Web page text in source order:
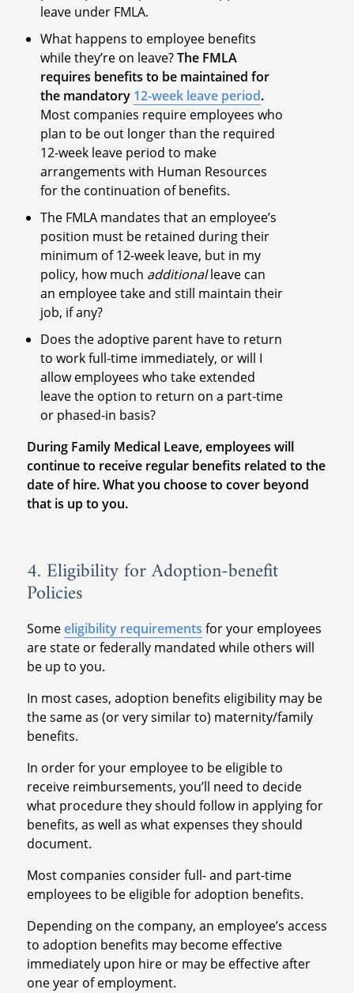
leave under FMLA.
What happens to employee benefits
while they’re on leave?The FMLA
requires benefits to be maintained for
the mandatory 12-week leave period.
Most companies require employees who
plan to be out longer than the required
12-week leave period to make
arrangements with Human Resources
for the continuation of benefits.
The FMLA mandates that an employee’s
position must be retained during their
minimum of 12-week leave, but in my
policy, how much additionalleave can
an employee take and still maintain their
job, if any?
Does the adoptive parent have to return
to work full-time immediately, or will I
allow employees who take extended
leave the option to return on a part-time
or phased-in basis?
During Family Medical Leave, employees will
continue to receive regular benefits related to the
date of hire. What you choose to cover beyond
that is up to you.
4. Eligibility for Adoption-benefit
Policies
Someeligibility requirements for your employees
are state or federally mandated while others will
be up to you.
In most cases, adoption benefits eligibility may be
the same as (or very similar to) maternity/family
benefits.
In order for your employee to be eligible to
receive reimbursements, you’ll need to decide
what procedure they should follow in applying for
benefits, as well as what expenses they should
document.
Most companies consider full- and part-time
employees to be eligible for adoption benefits.
Depending on the company, an employee’s access
to adoption benefits may become effective
immediately upon hire or may be effective after
one year of employment.